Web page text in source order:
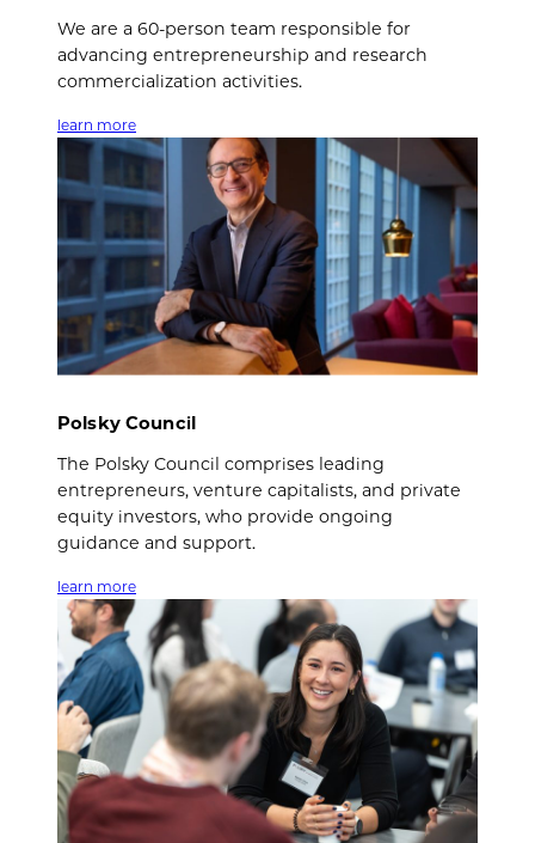
We are a 60-person team responsible for
advancing entrepreneurship and research
commercialization activities.
learn more
Polsky Council
The Polsky Council comprises leading
entrepreneurs, venture capitalists, and private
equity investors, who provide ongoing
guidance and support.
learn more